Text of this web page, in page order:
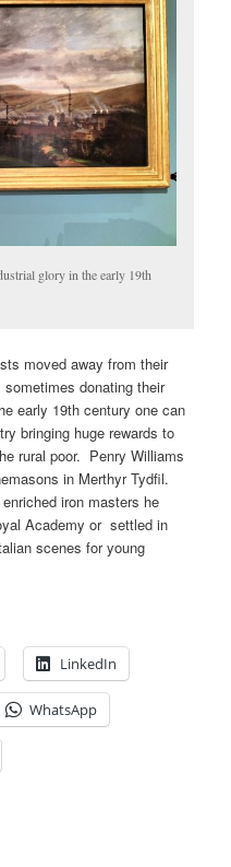
glory in the early 19th
moved away from their
donating their
early 19th century one can
bringing huge rewards to
rural poor. Penry Williams
in Merthyr Tydfil.
iron masters he
Academy or settled in
scenes for young
LinkedIn
WhatsApp